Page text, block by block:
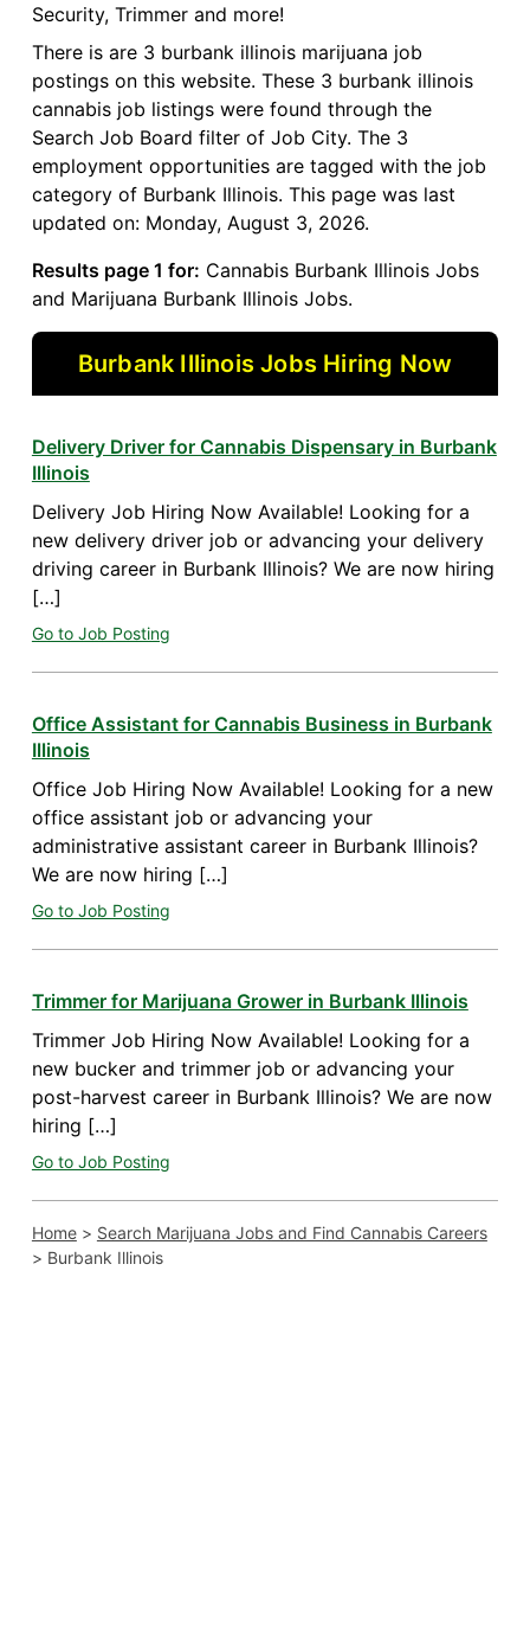
Security, Trimmer and more!
There is are 3 burbank illinois marijuana job
postings on this website. These 3 burbank illinois
cannabis job listings were found through the
Search Job Board filter of Job City. The 3
employment opportunities are tagged with the job
category of Burbank Illinois. This page was last
updated on: Monday, August 3, 2026.
Results page 1 for: Cannabis Burbank Illinois Jobs
and Marijuana Burbank Illinois Jobs.
Burbank Illinois Jobs Hiring Now
Delivery Driver for Cannabis Dispensary in Burbank
Illinois
Delivery Job Hiring Now Available! Looking for a
new delivery driver job or advancing your delivery
driving career in Burbank Illinois? We are now hiring
[…]
Go to Job Posting
Office Assistant for Cannabis Business in Burbank
Illinois
Office Job Hiring Now Available! Looking for a new
office assistant job or advancing your
administrative assistant career in Burbank Illinois?
We are now hiring […]
Go to Job Posting
Trimmer for Marijuana Grower in Burbank Illinois
Trimmer Job Hiring Now Available! Looking for a
new bucker and trimmer job or advancing your
post-harvest career in Burbank Illinois? We are now
hiring […]
Go to Job Posting
Home> Search Marijuana Jobs and Find Cannabis Careers
> Burbank Illinois